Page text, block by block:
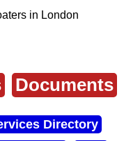
in London
Documents
Directory